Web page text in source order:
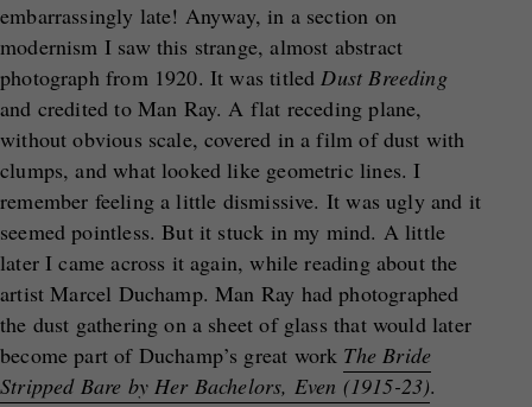
embarrassingly late! Anyway, in a section on
modernism I saw this strange, almost abstract
photograph from 1920. It was titledDust Breeding
and credited to Man Ray. A flat receding plane,
without obvious scale, covered in a film of dust with
clumps, and what looked like geometric lines. I
remember feeling a little dismissive. It was ugly and it
seemed pointless. But it stuck in my mind. A little
later I came across it again, while reading about the
artist Marcel Duchamp. Man Ray had photographed
the dust gathering on a sheet of glass that would later
become part of Duchamp’s great work The Bride
Stripped Bare by Her Bachelors, Even (1915-23).